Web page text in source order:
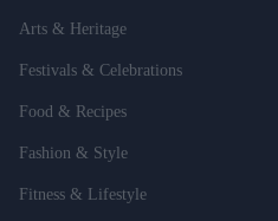
Arts & Heritage
Festivals & Celebrations
Food & Recipes
Fashion & Style
Fitness & Lifestyle